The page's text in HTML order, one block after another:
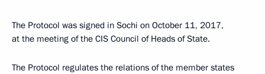
The Protocol was signed in Sochi on October 11, 2017,
at the meeting of the CIS Council of Heads of State.
The Protocol regulates the relations of the member states